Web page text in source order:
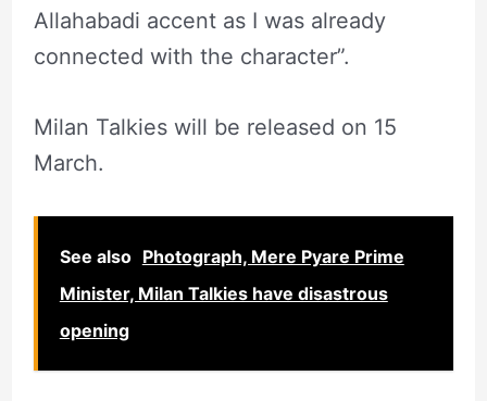
Allahabadi accent as I was already
connected with the character”.
Milan Talkies will be released on 15
March.
See also Photograph, Mere Pyare Prime
Minister, Milan Talkies have disastrous
opening